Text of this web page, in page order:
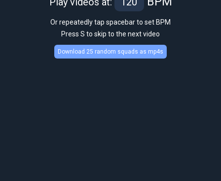
Or repeatedly tap spacebar to set BPM
Press S to skip to the next video
Download 25 random squads as mp4s